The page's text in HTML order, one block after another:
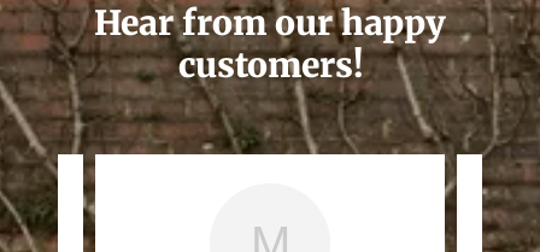
Hear from our happy
customers!